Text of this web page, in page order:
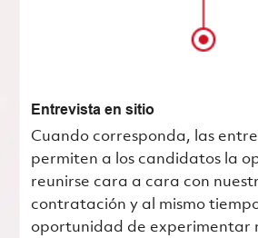
Entrevista en sitio
Cuando corresponda, las
permiten a los candidatos la
reunirse cara a cara con
contratación y al mismo
oportunidad de experimentar